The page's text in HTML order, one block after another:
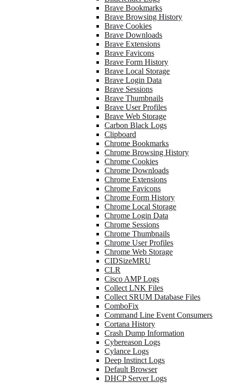
Brave Bookmarks
Brave Browsing History
Brave Cookies
Brave Downloads
Brave Extensions
Brave Favicons
Brave Form History
Brave Local Storage
Brave Login Data
Brave Sessions
Brave Thumbnails
Brave User Profiles
Brave Web Storage
Carbon Black Logs
Clipboard
Chrome Bookmarks
Chrome Browsing History
Chrome Cookies
Chrome Downloads
Chrome Extensions
Chrome Favicons
Chrome Form History
Chrome Local Storage
Chrome Login Data
Chrome Sessions
Chrome Thumbnails
Chrome User Profiles
Chrome Web Storage
CIDSizeMRU
CLR
Cisco AMP Logs
Collect LNK Files
Collect SRUM Database Files
ComboFix
Command Line Event Consumers
Cortana History
Crash Dump Information
Cybereason Logs
Cylance Logs
Deep Instinct Logs
Default Browser
DHCP Server Logs